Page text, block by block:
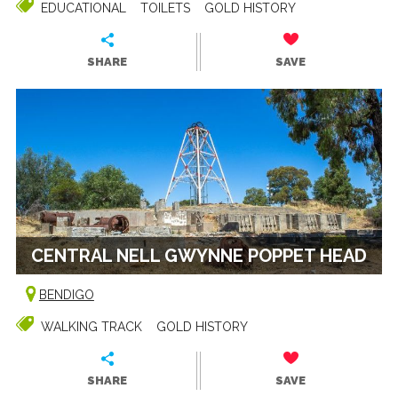
EDUCATIONAL TOILETS GOLD HISTORY
SHARE SAVE
CENTRAL NELL GWYNNE POPPET HEAD
BENDIGO
WALKING TRACK GOLD HISTORY
SHARE SAVE